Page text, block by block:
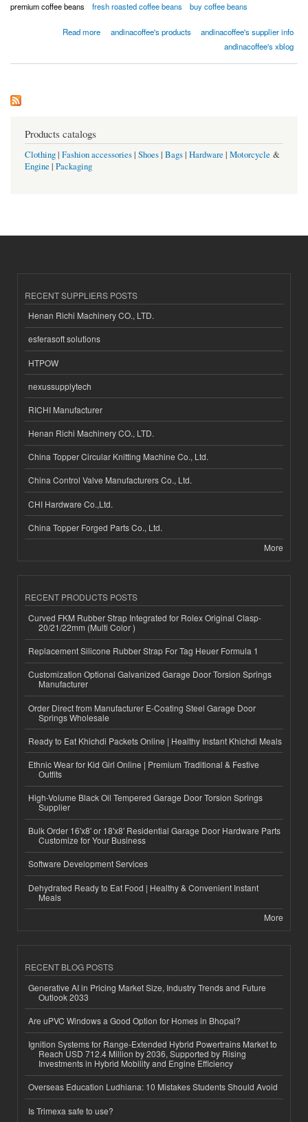
premium coffee beans
fresh roasted coffee beans buy coffee beans
Read more
about Buy coffee beans - Premium Coffee Beans
andinacoffee's products
andinacoffee's supplier info
andinacoffee's xblog
Products catalogs
Clothing| Fashion accessories| Shoes| Bags| Hardware | Motorcycle &
Engine | Packaging
RECENT SUPPLIERS POSTS
Henan Richi Machinery CO., LTD.
esferasoft solutions
HTPOW
nexussupplytech
RICHI Manufacturer
Henan Richi Machinery CO., LTD.
China Topper Circular Knitting Machine Co., Ltd.
China Control Valve Manufacturers Co., Ltd.
CHI Hardware Co.,Ltd.
China Topper Forged Parts Co., Ltd.
More
RECENT PRODUCTS POSTS
Curved FKM Rubber Strap Integrated for Rolex Original Clasp-
20/21/22mm (Multi Color )
Replacement Silicone Rubber Strap For Tag Heuer Formula 1
Customization Optional Galvanized Garage Door Torsion Springs
Manufacturer
Order Direct from Manufacturer E-Coating Steel Garage Door
Springs Wholesale
Ready to Eat Khichdi Packets Online | Healthy Instant Khichdi Meals
Ethnic Wear for Kid Girl Online | Premium Traditional & Festive
Outfits
High-Volume Black Oil Tempered Garage Door Torsion Springs
Supplier
Bulk Order 16'x8' or 18'x8' Residential Garage Door Hardware Parts
Customize for Your Business
Software Development Services
Dehydrated Ready to Eat Food | Healthy & Convenient Instant
Meals
More
RECENT BLOG POSTS
Generative AI in Pricing Market Size, Industry Trends and Future
Outlook 2033
Are uPVC Windows a Good Option for Homes in Bhopal?
Ignition Systems for Range-Extended Hybrid Powertrains Market to
Reach USD 712.4 Million by 2036, Supported by Rising
Investments in Hybrid Mobility and Engine Efficiency
Overseas Education Ludhiana: 10 Mistakes Students Should Avoid
Is Trimexa safe to use?